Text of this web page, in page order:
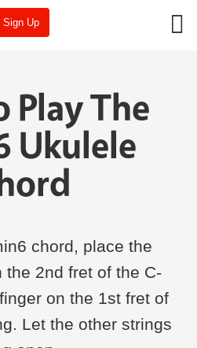
Sign Up
Play The
Ukulele
chord, place the
the 2nd fret of the C-
on the 1st fret of
Let the other strings